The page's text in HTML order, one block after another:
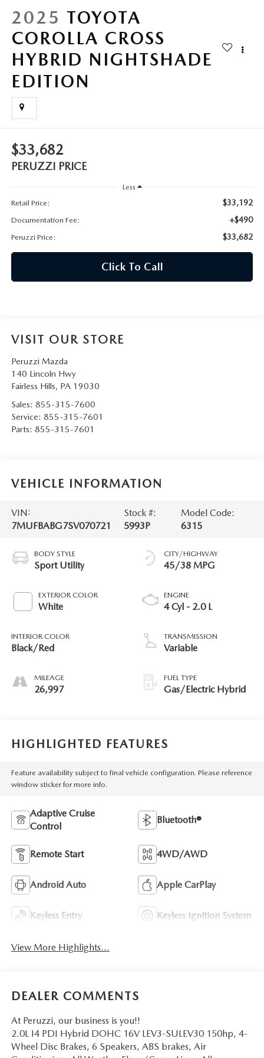
MAZDA DIGITAL SERVICE
EV SERVICE
OUR BLOG
WHY BUY?
2025 TOYOTA
COROLLA CROSS
HYBRID NIGHTSHADE
EDITION
$33,682
PERUZZI PRICE
Less
Retail Price:
$33,192
Documentation Fee: +$490
Peruzzi Price: $33,682
Click To Call
VISIT OUR STORE
Peruzzi Mazda
140 Lincoln Hwy
Fairless Hills, PA 19030
Sales: 855-315-7600
Service: 855-315-7601
Parts: 855-315-7601
VEHICLE INFORMATION
VIN:
7MUFBABG7SV070721
Stock #:
5993P
Model Code:
6315
BODY STYLE
Sport Utility
EXTERIOR COLOR
White
INTERIOR COLOR
Black/Red
MILEAGE
26,997
CITY/HIGHWAY
45/38 MPG
ENGINE
4 Cyl - 2.0 L
TRANSMISSION
Variable
FUEL TYPE
Gas/Electric Hybrid
HIGHLIGHTED FEATURES
Feature availability subject to final vehicle configuration. Please reference
window sticker for more info.
Adaptive Cruise
Control
Bluetooth®
Remote Start 4WD/AWD
Android Auto Apple CarPlay
Keyless Entry Keyless Ignition System
View More Highlights...
DEALER COMMENTS
At Peruzzi, our business is you!!
2.0L I4 PDI Hybrid DOHC 16V LEV3-SULEV30 150hp, 4-
Wheel Disc Brakes, 6 Speakers, ABS brakes, Air